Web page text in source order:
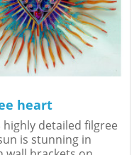
heart
highly detailed filgree
is stunning in